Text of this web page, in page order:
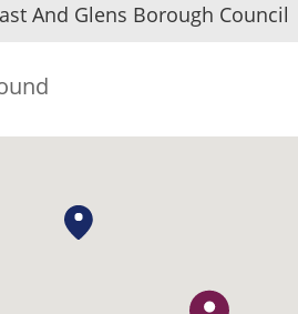
And Glens Borough Council